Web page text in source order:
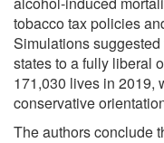
tobacco tax policies
Simulations
states to a fully liberal
171,030 lives in 2019,
conservative
The authors conclude